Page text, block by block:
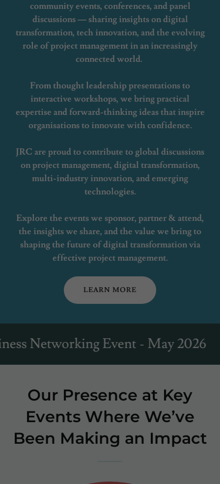
community events, conferences, and panel
discussions — sharing insights on digital
transformation, tech innovation, and the evolving
role of project management in an increasingly
connected world.
From thought leadership presentations to
interactive workshops, we bring practical
expertise and forward-thinking ideas that inspire
organisations to innovate with confidence.
JRC are proud to contribute to global discussions
on project management, digital transformation,
multi-industry innovation, and emerging
technologies.
Explore the events we sponsor, partner & attend,
the insights we share, and the value we bring to
shaping the future of digital transformation via
effective project management.
LEARN MORE
Event - May 2026
Our Presence at Key
Events Where We’ve
Been Making an Impact